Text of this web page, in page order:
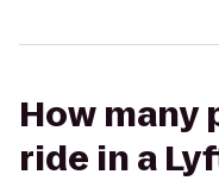
How many
ride in a